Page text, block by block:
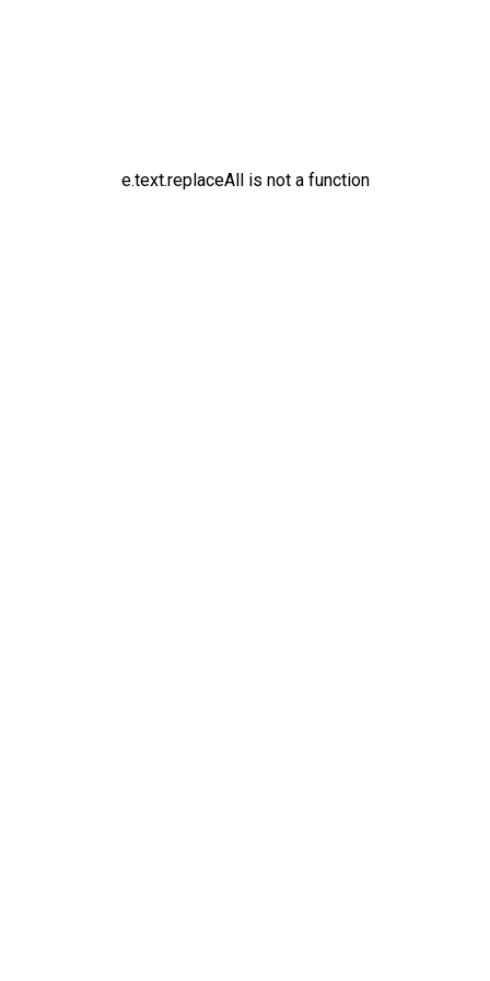
e.text.replaceAll is not a function